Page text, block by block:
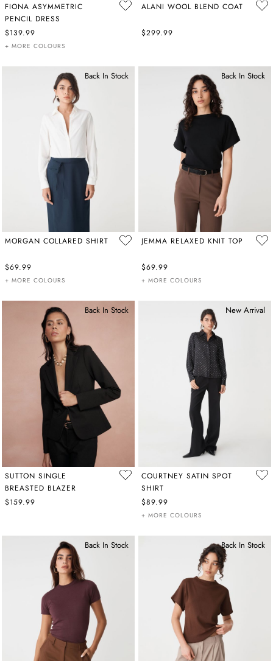
FIONA ASYMMETRIC
PENCIL DRESS
$139.99
+ MORE COLOURS
ALANI WOOL BLEND COAT
$299.99
Back In Stock
MORGAN COLLARED SHIRT
$69.99
+ MORE COLOURS
Back In Stock
JEMMA RELAXED KNIT TOP
$69.99
+ MORE COLOURS
Back In Stock
SUTTON SINGLE
BREASTED BLAZER
$159.99
New Arrival
COURTNEY SATIN SPOT
SHIRT
$89.99
+ MORE COLOURS
Back In Stock Back In Stock